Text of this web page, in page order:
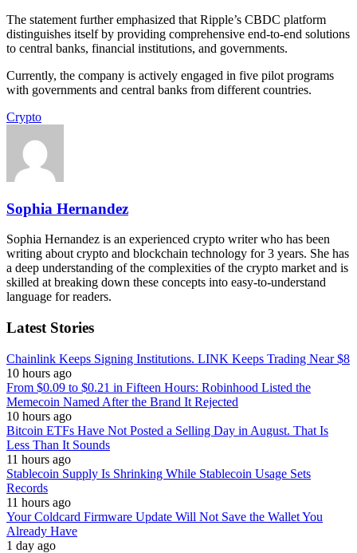
The statement further emphasized that Ripple’s CBDC platform
distinguishes itself by providing comprehensive end-to-end solutions
to central banks, financial institutions, and governments.
Currently, the company is actively engaged in five pilot programs
with governments and central banks from different countries.
Crypto
Sophia Hernandez
Sophia Hernandez is an experienced crypto writer who has been
writing about crypto and blockchain technology for 3 years. She has
a deep understanding of the complexities of the crypto market and is
skilled at breaking down these concepts into easy-to-understand
language for readers.
Latest Stories
Chainlink Keeps Signing Institutions. LINK Keeps Trading Near $8
10 hours ago
From $0.09 to $0.21 in Fifteen Hours: Robinhood Listed the
Memecoin Named After the Brand It Rejected
10 hours ago
Bitcoin ETFs Have Not Posted a Selling Day in August. That Is
Less Than It Sounds
11 hours ago
Stablecoin Supply Is Shrinking While Stablecoin Usage Sets
Records
11 hours ago
Your Coldcard Firmware Update Will Not Save the Wallet You
Already Have
1 day ago